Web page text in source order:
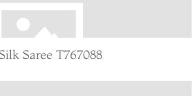
Saree T767088